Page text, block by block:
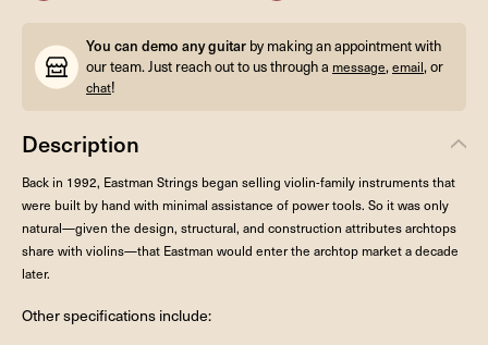
You can demo any guitar by making an appointment with
our team. Just reach out to us through a message,email, or
chat!
Description
Back in 1992, Eastman Strings began selling violin-family instruments that
were built by hand with minimal assistance of power tools. So it was only
natural—given the design, structural, and construction attributes archtops
share with violins—that Eastman would enter the archtop market a decade
later.
Other specifications include: